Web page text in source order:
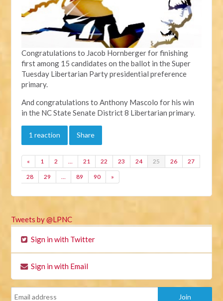
Congratulations to Jacob Hornberger for finishing
first among 15 candidates on the ballot in the Super
Tuesday Libertarian Party presidential preference
primary.
And congratulations to Anthony Mascolo for his win
in the NC State Senate District 8 Libertarian primary.
1 reaction Share
« 1 2 … 21 22 23 24 25 26 27
28 29 … 89 90 »
Tweets by @LPNC
Sign in with Twitter
Sign in with Email